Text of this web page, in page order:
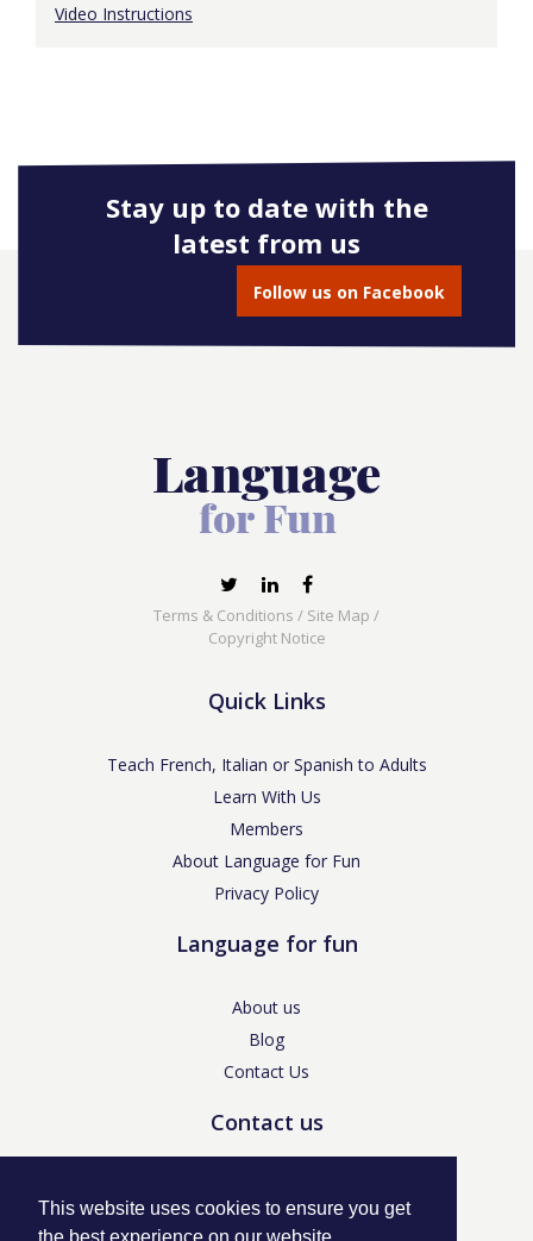
This website uses cookies to ensure you get
Video Instructions
Stay up to date with the
latest from us
Follow us on Facebook
Terms & Conditions / Site Map /
Copyright Notice
Quick Links
Teach French, Italian or Spanish to Adults
Learn With Us
Members
About Language for Fun
Privacy Policy
Language for fun
About us
Blog
Contact Us
Contact us